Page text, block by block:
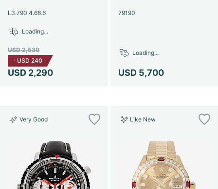
Women's Watches
Women's Watches
L3.790.4.66.6
USD 2,290
USD 2,530
- USD 240
Loading...
79190
USD 5,700
Loading...
Very Good Like New